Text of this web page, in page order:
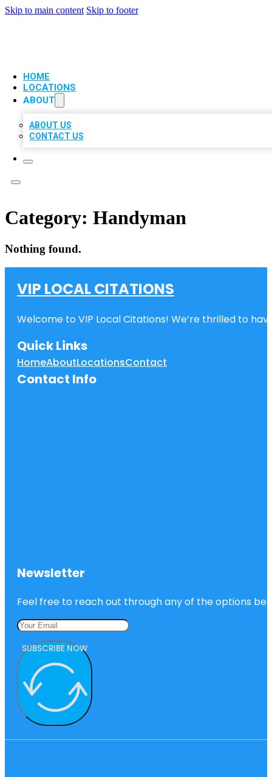
Skip to main content Skip to footer
HOME
LOCATIONS
ABOUT
ABOUT US
CONTACT US
Category: Handyman
Nothing found.
VIP LOCAL CITATIONS
Welcome to VIP Local Citations! We’re thrilled to
Quick Links
HomeAboutLocationsContact
Contact Info
Newsletter
Feel free to reach out through any of the options
SUBSCRIBE NOW